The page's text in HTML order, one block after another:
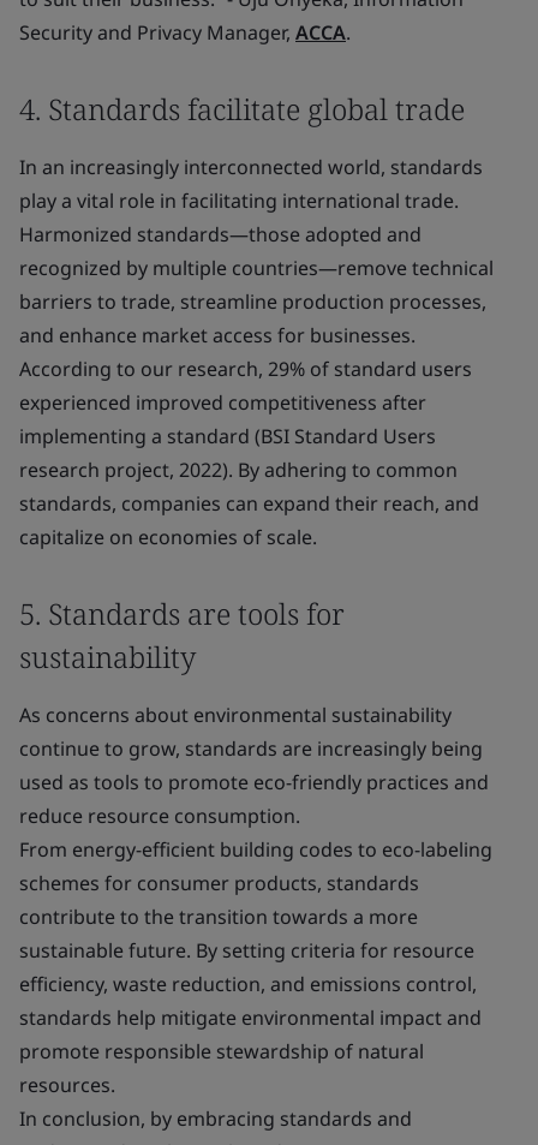
Security and Privacy Manager, ACCA.
4. Standards facilitate global trade
In an increasingly interconnected world, standards
play a vital role in facilitating international trade.
Harmonized standards—those adopted and
recognized by multiple countries—remove technical
barriers to trade, streamline production processes,
and enhance market access for businesses.
According to our research, 29% of standard users
experienced improved competitiveness after
implementing a standard (BSI Standard Users
research project, 2022). By adhering to common
standards, companies can expand their reach, and
capitalize on economies of scale.
5. Standards are tools for
sustainability
As concerns about environmental sustainability
continue to grow, standards are increasingly being
used as tools to promote eco-friendly practices and
reduce resource consumption.
From energy-efficient building codes to eco-labeling
schemes for consumer products, standards
contribute to the transition towards a more
sustainable future. By setting criteria for resource
efficiency, waste reduction, and emissions control,
standards help mitigate environmental impact and
promote responsible stewardship of natural
resources.
In conclusion, by embracing standards and